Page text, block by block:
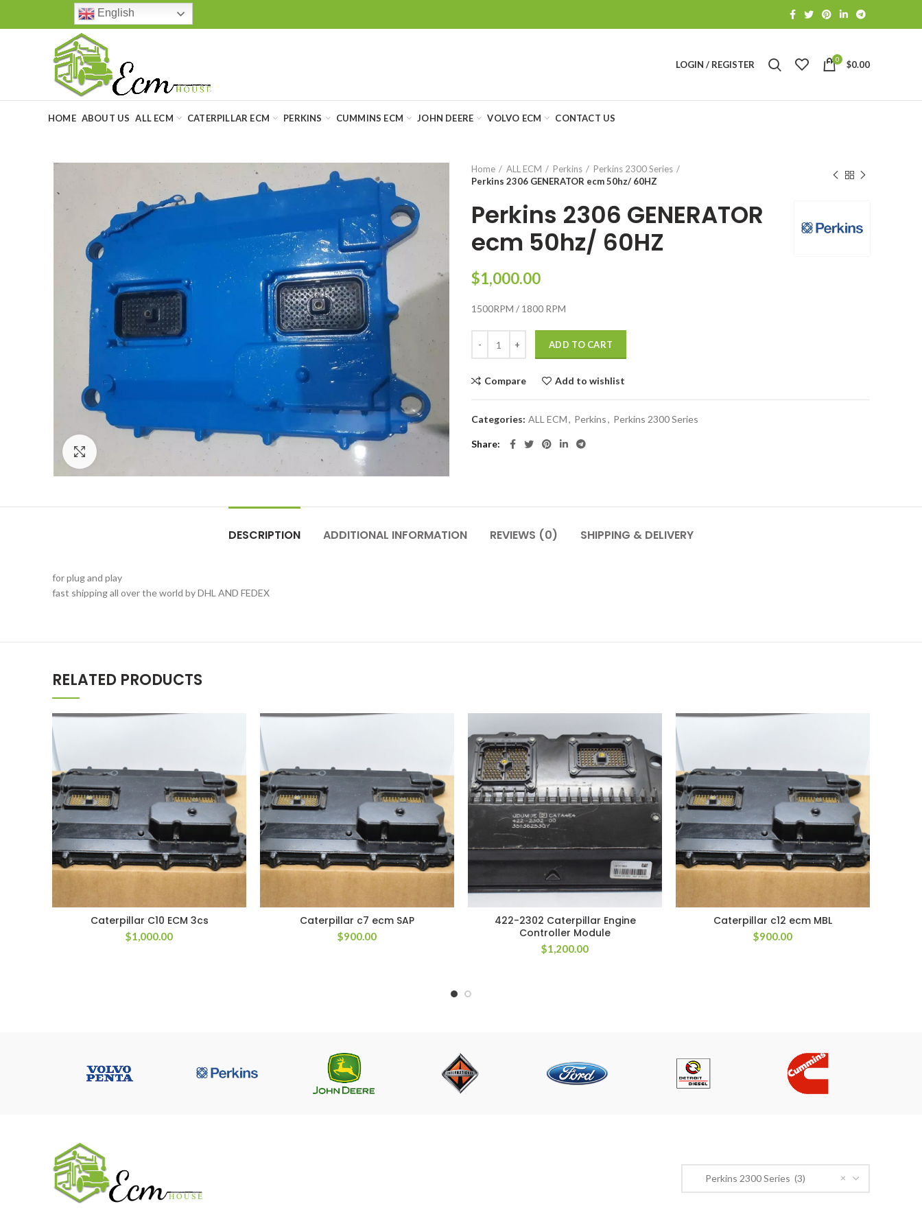
LOGIN / REGISTER 0 $0.00
HOME ABOUT US ALL ECM CATERPILLAR ECM PERKINS CUMMINS ECM JOHN DEERE VOLVO ECM CONTACT US
Home ALL ECM Perkins
Perkins 2300 Series
Perkins 2306 GENERATOR ecm 50hz/ 60HZ
Perkins 2306 GENERATOR
ecm 50hz/ 60HZ
$1,000.00
1500RPM / 1800 RPM
ADD TO CART
Compare Add to wishlist
Categories: ALL ECM, Perkins, Perkins 2300 Series
Share
DESCRIPTION ADDITIONAL INFORMATION REVIEWS (0) SHIPPING & DELIVERY
for plug and play
fast shipping all over the world by DHL AND FEDEX
RELATED PRODUCTS
Caterpillar C10 ECM 3cs
$1,000.00
Caterpillar c7 ecm SAP
$900.00
422-2302 Caterpillar Engine
Controller Module
$1,200.00
Caterpillar c12 ecm MBL
$900.00
×
Perkins 2300 Series (3)
English